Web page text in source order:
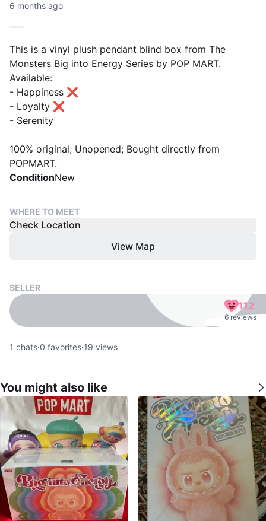
6 months ago
This is a vinyl plush pendant blind box from The
Monsters Big into Energy Series by POP MART.
Available:
- Happiness ❌
- Loyalty ❌
- Serenity
100% original; Unopened; Bought directly from
POPMART.
ConditionNew
WHERE TO MEET
Check Location
View Map
SELLER
112
6 reviews
1 chats·0 favorites·19 views
You might also like